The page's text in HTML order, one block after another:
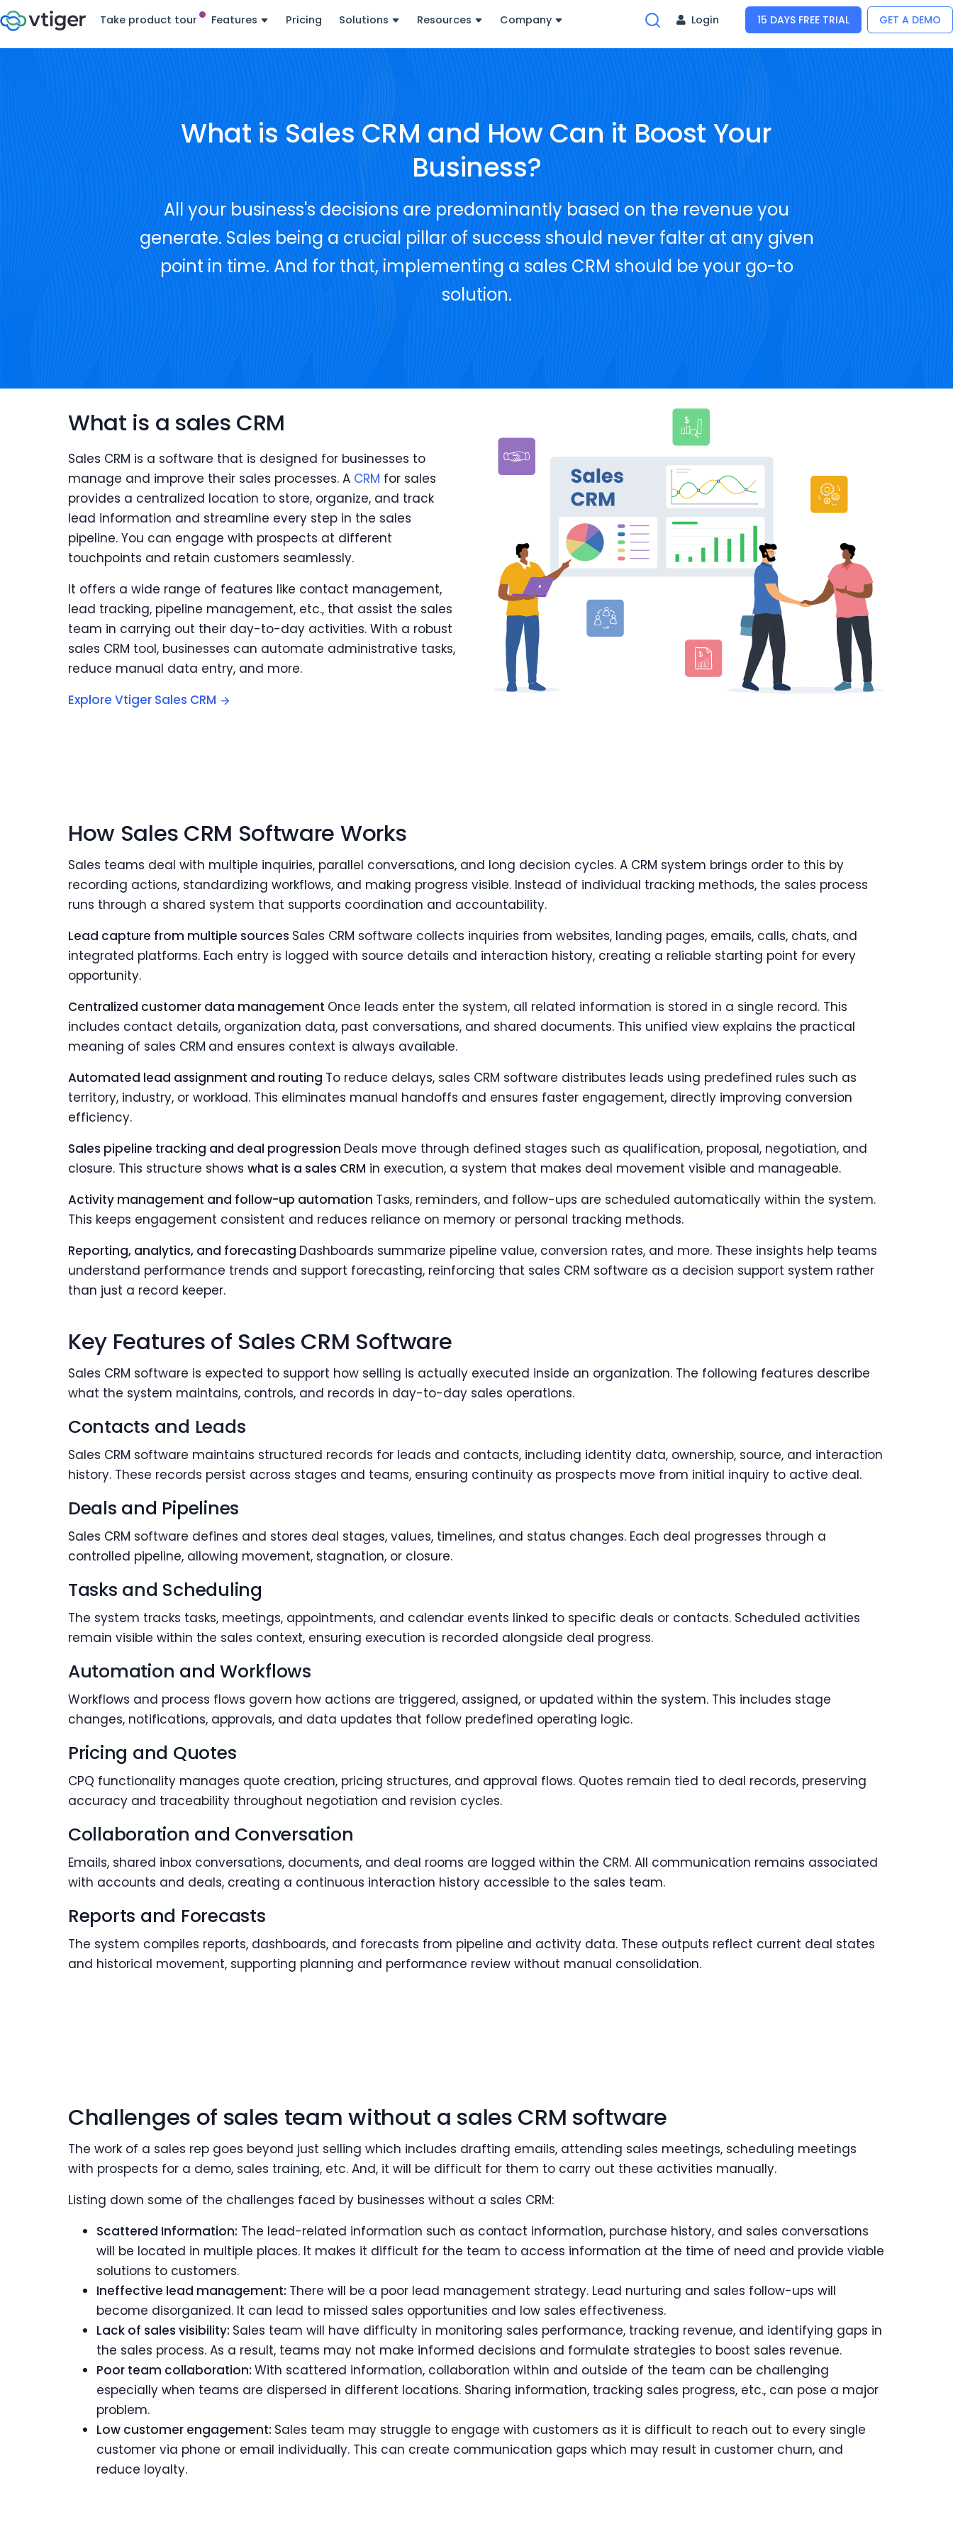
Take product tour Features Pricing Solutions Resources Company Login 15 DAYS FREE TRIAL GET A DEMO
What is Sales CRM and How Can it Boost Your
Business?
All your business's decisions are predominantly based on the revenue you
generate. Sales being a crucial pillar of success should never falter at any given
point in time. And for that, implementing a sales CRM should be your go-to
solution.
What is a sales CRM
Sales CRM is a software that is designed for businesses to
manage and improve their sales processes. A CRM for sales
provides a centralized location to store, organize, and track
lead information and streamline every step in the sales
pipeline. You can engage with prospects at different
touchpoints and retain customers seamlessly.
It offers a wide range of features like contact management,
lead tracking, pipeline management, etc., that assist the sales
team in carrying out their day-to-day activities. With a robust
sales CRM tool, businesses can automate administrative tasks,
reduce manual data entry, and more.
Explore Vtiger Sales CRM
How Sales CRM Software Works
Sales teams deal with multiple inquiries, parallel conversations, and long decision cycles. A CRM system brings order to this by
recording actions, standardizing workflows, and making progress visible. Instead of individual tracking methods, the sales process
runs through a shared system that supports coordination and accountability.
Lead capture from multiple sources Sales CRM software collects inquiries from websites, landing pages, emails, calls, chats, and
integrated platforms. Each entry is logged with source details and interaction history, creating a reliable starting point for every
opportunity.
Centralized customer data management Once leads enter the system, all related information is stored in a single record. This
includes contact details, organization data, past conversations, and shared documents. This unified view explains the practical
meaning of sales CRM and ensures context is always available.
Automated lead assignment and routing To reduce delays, sales CRM software distributes leads using predefined rules such as
territory, industry, or workload. This eliminates manual handoffs and ensures faster engagement, directly improving conversion
efficiency.
Sales pipeline tracking and deal progression Deals move through defined stages such as qualification, proposal, negotiation, and
closure. This structure shows what is a sales CRM in execution, a system that makes deal movement visible and manageable.
Activity management and follow-up automation Tasks, reminders, and follow-ups are scheduled automatically within the system.
This keeps engagement consistent and reduces reliance on memory or personal tracking methods.
Reporting, analytics, and forecasting Dashboards summarize pipeline value, conversion rates, and more. These insights help teams
understand performance trends and support forecasting, reinforcing that sales CRM software as a decision support system rather
than just a record keeper.
Key Features of Sales CRM Software
Sales CRM software is expected to support how selling is actually executed inside an organization. The following features describe
what the system maintains, controls, and records in day-to-day sales operations.
Contacts and Leads
Sales CRM software maintains structured records for leads and contacts, including identity data, ownership, source, and interaction
history. These records persist across stages and teams, ensuring continuity as prospects move from initial inquiry to active deal.
Deals and Pipelines
Sales CRM software defines and stores deal stages, values, timelines, and status changes. Each deal progresses through a
controlled pipeline, allowing movement, stagnation, or closure.
Tasks and Scheduling
The system tracks tasks, meetings, appointments, and calendar events linked to specific deals or contacts. Scheduled activities
remain visible within the sales context, ensuring execution is recorded alongside deal progress.
Automation and Workflows
Workflows and process flows govern how actions are triggered, assigned, or updated within the system. This includes stage
changes, notifications, approvals, and data updates that follow predefined operating logic.
Pricing and Quotes
CPQ functionality manages quote creation, pricing structures, and approval flows. Quotes remain tied to deal records, preserving
accuracy and traceability throughout negotiation and revision cycles.
Collaboration and Conversation
Emails, shared inbox conversations, documents, and deal rooms are logged within the CRM. All communication remains associated
with accounts and deals, creating a continuous interaction history accessible to the sales team.
Reports and Forecasts
The system compiles reports, dashboards, and forecasts from pipeline and activity data. These outputs reflect current deal states
and historical movement, supporting planning and performance review without manual consolidation.
Challenges of sales team without a sales CRM software
The work of a sales rep goes beyond just selling which includes drafting emails, attending sales meetings, scheduling meetings
with prospects for a demo, sales training, etc. And, it will be difficult for them to carry out these activities manually.
Listing down some of the challenges faced by businesses without a sales CRM:
Scattered Information: The lead-related information such as contact information, purchase history, and sales conversations
will be located in multiple places. It makes it difficult for the team to access information at the time of need and provide viable
solutions to customers.
Ineffective lead management: There will be a poor lead management strategy. Lead nurturing and sales follow-ups will
become disorganized. It can lead to missed sales opportunities and low sales effectiveness.
Lack of sales visibility: Sales team will have difficulty in monitoring sales performance, tracking revenue, and identifying gaps in
the sales process. As a result, teams may not make informed decisions and formulate strategies to boost sales revenue.
Poor team collaboration: With scattered information, collaboration within and outside of the team can be challenging
especially when teams are dispersed in different locations. Sharing information, tracking sales progress, etc., can pose a major
problem.
Low customer engagement: Sales team may struggle to engage with customers as it is difficult to reach out to every single
customer via phone or email individually. This can create communication gaps which may result in customer churn, and
reduce loyalty.